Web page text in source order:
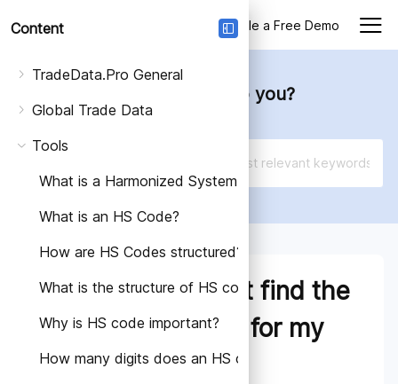
Schedule a Free Demo
How can we help you?
Content
TradeData.Pro General
Global Trade Data
Tools
What is a Harmonized System Code (HS Code)?
What is an HS Code?
How are HS Codes structured?
What is the structure of HS code?
Why is HS code important?
How many digits does an HS code have?
What if I cannot find the
exact HS Code for my
product?